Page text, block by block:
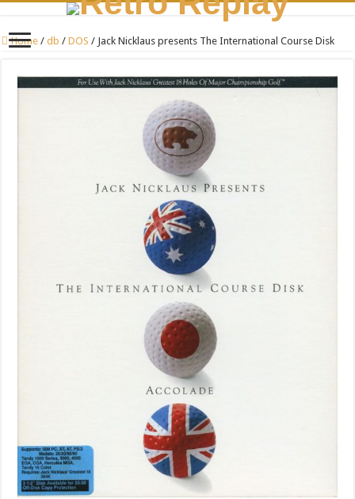
Home / db / DOS / Jack Nicklaus presents The International Course Disk